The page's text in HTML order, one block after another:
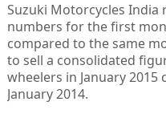
Suzuki Motorcycles India
numbers for the first
compared to the same
to sell a consolidated
wheelers in January
January 2014.